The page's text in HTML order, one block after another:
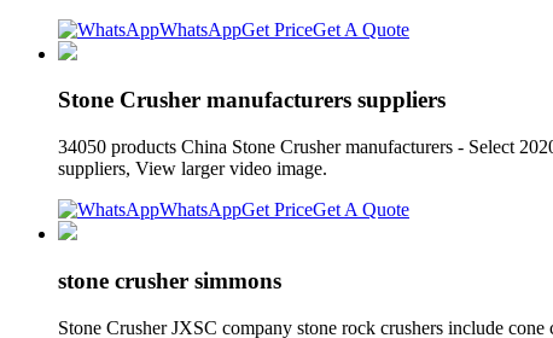
WhatsAppGet PriceGet A Quote
Stone Crusher manufacturers suppliers
34050 products China Stone Crusher manufacturers - Select
suppliers, View larger video image.
WhatsAppGet PriceGet A Quote
stone crusher simmons
Stone Crusher JXSC company stone rock crushers include